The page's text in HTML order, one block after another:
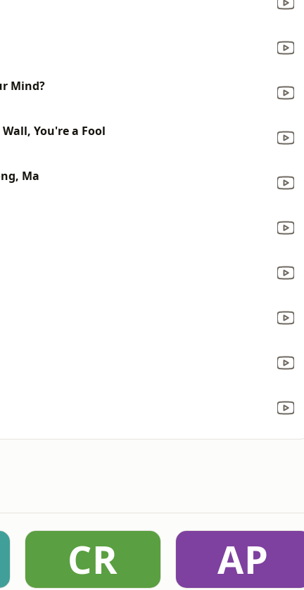
Mind?
You're a Fool
Ma
CR AP